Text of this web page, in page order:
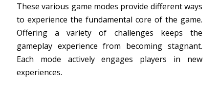
These various game modes provide different ways
to experience the fundamental core of the game.
Offering a variety of challenges keeps the
gameplay experience from becoming stagnant.
Each mode actively engages players in new
experiences.